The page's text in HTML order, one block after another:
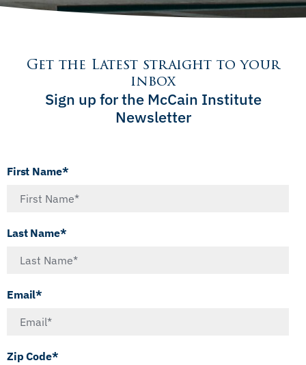
Get the Latest straight to your
inbox
Sign up for the McCain Institute
Newsletter
First Name*
Last Name*
Email*
Zip Code*